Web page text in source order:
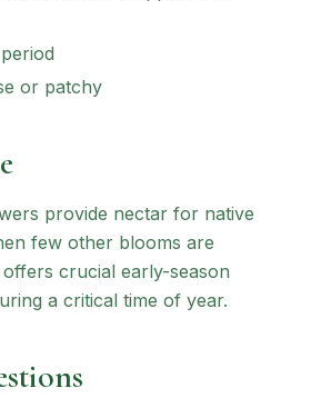
or patchy
provide nectar for native
few other blooms are
crucial early-season
a critical time of year.